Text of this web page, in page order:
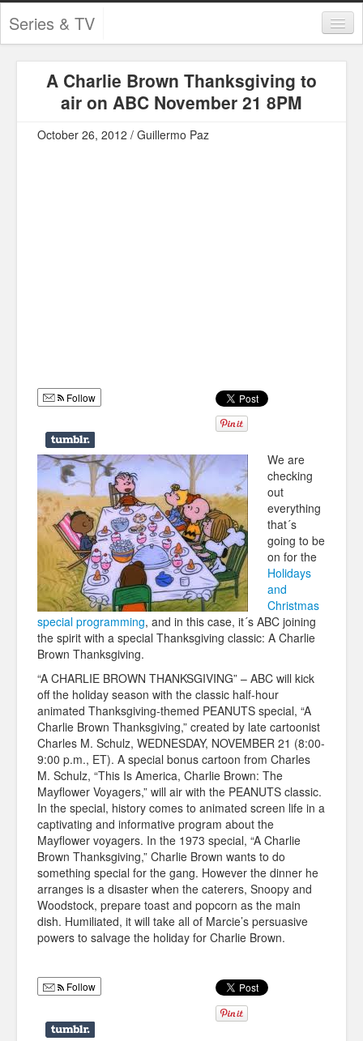
Series & TV
Contests and Giveaways
Infographics
Police Shows
Sitcoms
Sports
A Charlie Brown Thanksgiving to
air on ABC November 21 8PM
October 26, 2012 / Guillermo Paz
Follow
We are
checking
out
everything
that´s
going to be
on for the
Holidays
and
Christmas
special programming, and in this case, it´s ABC joining
the spirit with a special Thanksgiving classic: A Charlie
Brown Thanksgiving.
“A CHARLIE BROWN THANKSGIVING” – ABC will kick
off the holiday season with the classic half-hour
animated Thanksgiving-themed PEANUTS special, “A
Charlie Brown Thanksgiving,” created by late cartoonist
Charles M. Schulz, WEDNESDAY, NOVEMBER 21 (8:00-
9:00 p.m., ET). A special bonus cartoon from Charles
M. Schulz, “This Is America, Charlie Brown: The
Mayflower Voyagers,” will air with the PEANUTS classic.
In the special, history comes to animated screen life in a
captivating and informative program about the
Mayflower voyagers. In the 1973 special, “A Charlie
Brown Thanksgiving,” Charlie Brown wants to do
something special for the gang. However the dinner he
arranges is a disaster when the caterers, Snoopy and
Woodstock, prepare toast and popcorn as the main
dish. Humiliated, it will take all of Marcie’s persuasive
powers to salvage the holiday for Charlie Brown.
Follow